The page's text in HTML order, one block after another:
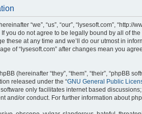
“we”, “us”, “our”, “lysesoft.com”,
you do not agree to be legally bound by all of
these at any time and we’ll do our utmost in
of “lysesoft.com” after changes mean you
(hereinafter “they”, “them”, “their”, “phpBB
released under the “GNU General Public
only facilitates internet based
and/or conduct. For further information about